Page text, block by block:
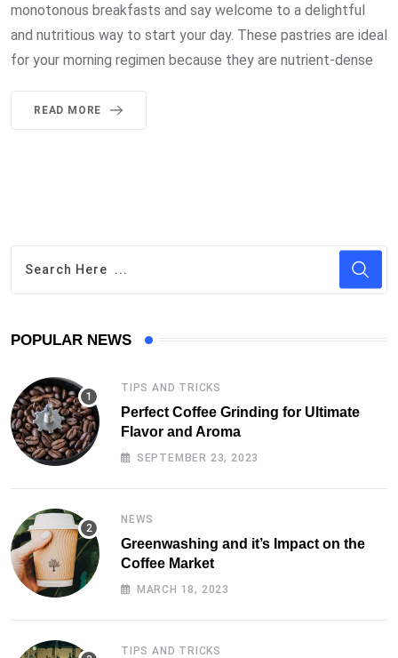
monotonous breakfasts and say welcome to a delightful
and nutritious way to start your day. These pastries are ideal
for your morning regimen because they are nutrient-dense
READ MORE
POPULAR NEWS
TIPS AND TRICKS
Perfect Coffee Grinding for Ultimate
Flavor and Aroma
SEPTEMBER 23, 2023
NEWS
Greenwashing and it’s Impact on the
Coffee Market
MARCH 18, 2023
TIPS AND TRICKS